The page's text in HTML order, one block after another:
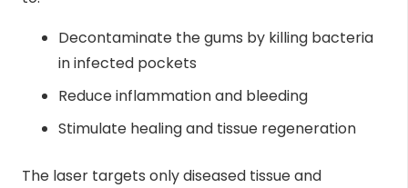
Decontaminate the gums by killing bacteria
in infected pockets
Reduce inflammation and bleeding
Stimulate healing and tissue regeneration
The laser targets only diseased tissue and